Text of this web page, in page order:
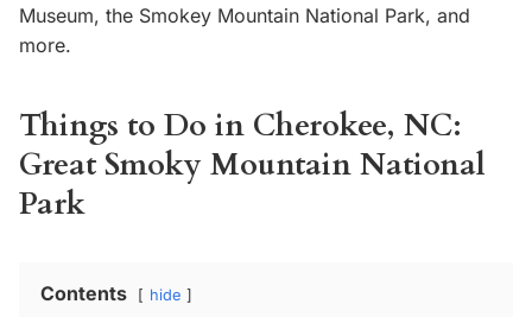
Museum, the Smokey Mountain National Park, and
more.
Things to Do in Cherokee, NC:
Great Smoky Mountain National
Park
Contents hide